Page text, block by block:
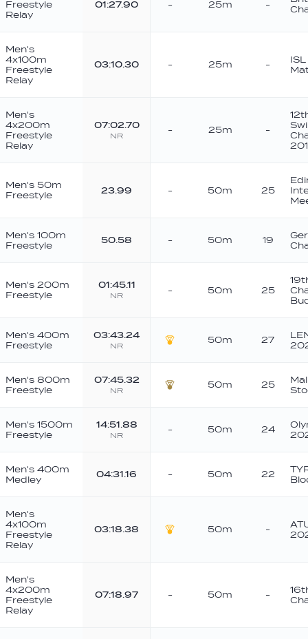
Freestyle
Relay
01:27.90 - 25m -
Men's
4x100m
Freestyle
Relay
03:10.30 - 25m -
Men's
4x200m
Freestyle
Relay
07:02.70
NR
- 25m -
Men's 50m
Freestyle
23.99 - 50m 25
Men's 100m
Freestyle
50.58 - 50m 19
Men's 200m
Freestyle
01:45.11
NR - 50m 25
Men's 400m
Freestyle
03:43.24
NR
50m 27
Men's 800m
Freestyle
07:45.32
NR
50m 25
Men's 1500m
Freestyle
14:51.88
NR
- 50m 24
Men's 400m
Medley
04:31.16 - 50m 22
Men's
4x100m
Freestyle
Relay
03:18.38
50m -
Men's
4x200m
Freestyle
Relay
07:18.97 - 50m -